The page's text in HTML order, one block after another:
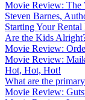
Movie Review: The
Steven Barnes,
Starting Your
Are the Kids
Movie Review:
Movie Review:
Hot, Hot, Hot!
What are the
Movie Review: